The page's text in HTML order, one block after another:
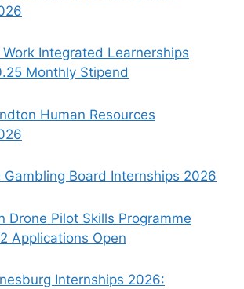
Work Integrated Learnerships
Monthly Stipend
Human Resources
Gambling Board Internships 2026
Drone Pilot Skills Programme
Applications Open
Internships 2026: